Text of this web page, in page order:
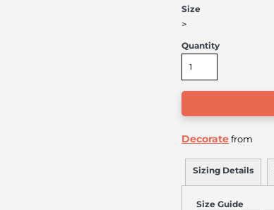
Size
>
Quantity
Decoratefrom
Sizing Details
Size Guide